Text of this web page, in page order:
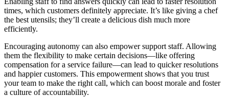
times, which customers definitely appreciate. It’s like giving a chef
the best utensils; they’ll create a delicious dish much more
efficiently.
Encouraging autonomy can also empower support staff. Allowing
them the flexibility to make certain decisions—like offering
compensation for a service failure—can lead to quicker resolutions
and happier customers. This empowerment shows that you trust
your team to make the right call, which can boost morale and foster
a culture of accountability.